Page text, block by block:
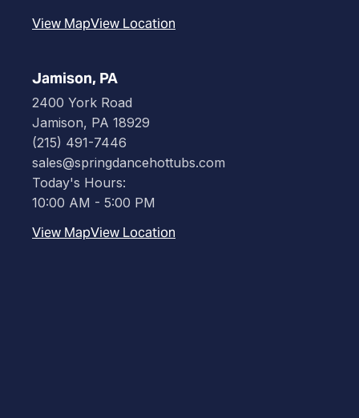
View MapView Location
Jamison, PA
2400 York Road
Jamison, PA 18929
(215) 491-7446
sales@springdancehottubs.com
Today's Hours:
10:00 AM - 5:00 PM
View MapView Location